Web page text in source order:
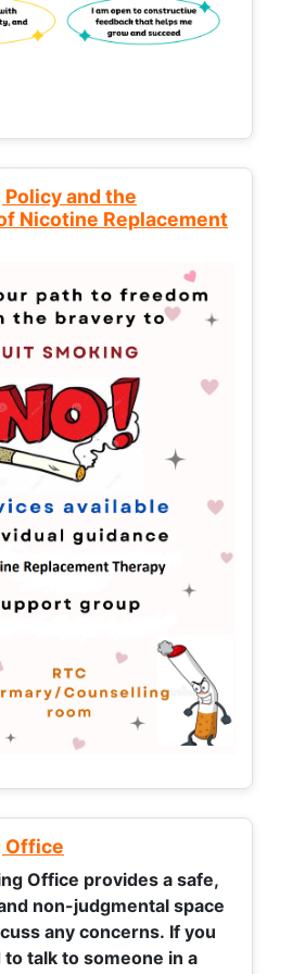
Policy and the
Nicotine Replacement
Office
Office provides a safe,
non-judgmental space
any concerns. If you
talk to someone in a